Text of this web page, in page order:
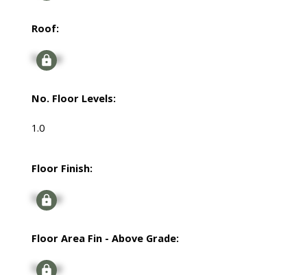
Roof:
Signup
No. Floor Levels:
1.0
Floor Finish:
Signup
Floor Area Fin - Above Grade:
Signup